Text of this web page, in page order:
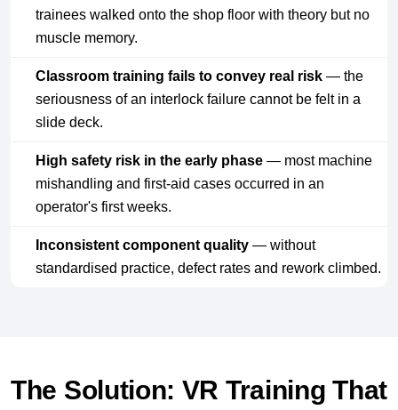
trainees walked onto the shop floor with theory but no
muscle memory.
Classroom training fails to convey real risk — the
seriousness of an interlock failure cannot be felt in a
slide deck.
High safety risk in the early phase — most machine
mishandling and first-aid cases occurred in an
operator's first weeks.
Inconsistent component quality — without
standardised practice, defect rates and rework climbed.
The Solution: VR Training That